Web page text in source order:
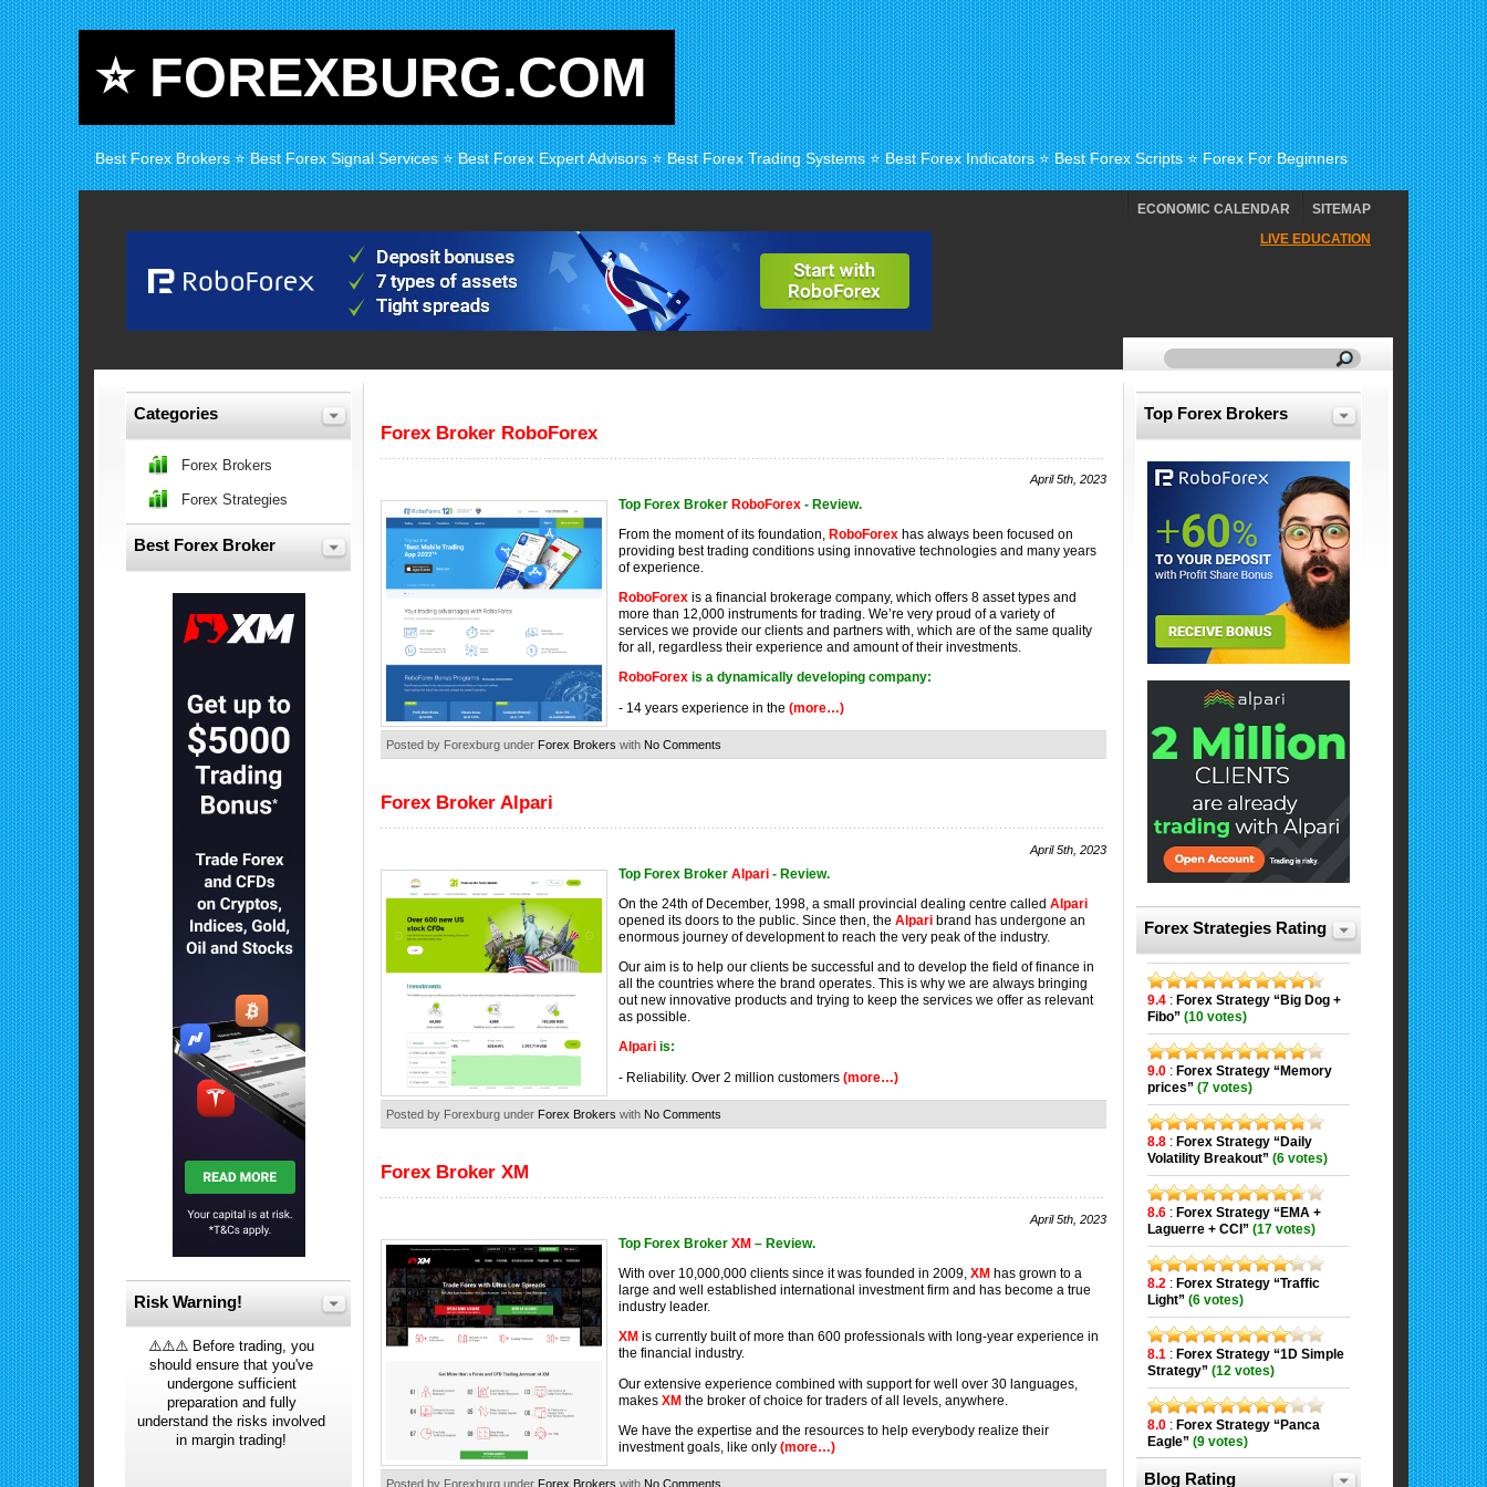
⭐ FOREXBURG.COM
Best Forex Brokers ⭐ Best Forex Signal Services ⭐ Best Forex Expert Advisors ⭐ Best Forex Trading Systems ⭐ Best Forex Indicators ⭐ Best Forex Scripts ⭐ Forex For Beginners
SITEMAP
ECONOMIC CALENDAR
LIVE EDUCATION
Forex Broker RoboForex
April 5th, 2023
Top Forex Broker RoboForex - Review.
From the moment of its foundation, RoboForex has always been focused on
providing best trading conditions using innovative technologies and many years
of experience.
RoboForex is a financial brokerage company, which offers 8 asset types and
more than 12,000 instruments for trading. We’re very proud of a variety of
services we provide our clients and partners with, which are of the same quality
for all, regardless their experience and amount of their investments.
RoboForex is a dynamically developing company:
- 14 years experience in the(more…)
Posted by Forexburg under Forex Brokers with No Comments
Forex Broker Alpari
April 5th, 2023
Top Forex Broker Alpari - Review.
On the 24th of December, 1998, a small provincial dealing centre calledAlpari
opened its doors to the public. Since then, theAlpari brand has undergone an
enormous journey of development to reach the very peak of the industry.
Our aim is to help our clients be successful and to develop the field of finance in
all the countries where the brand operates. This is why we are always bringing
out new innovative products and trying to keep the services we offer as relevant
as possible.
Alpari is:
- Reliability. Over 2 million customers(more…)
Posted by Forexburg under Forex Brokers with No Comments
Forex Broker XM
April 5th, 2023
Top Forex Broker XM – Review.
With over 10,000,000 clients since it was founded in 2009,XM has grown to a
large and well established international investment firm and has become a true
industry leader.
XM is currently built of more than 600 professionals with long-year experience in
the financial industry.
Our extensive experience combined with support for well over 30 languages,
makesXM the broker of choice for traders of all levels, anywhere.
We have the expertise and the resources to help everybody realize their
investment goals, like only(more…)
Posted by Forexburg under Forex Brokers with No Comments
Categories
Forex Brokers
Forex Strategies
Best Forex Broker
Risk Warning!
⚠️⚠️⚠️ Before trading, you
should ensure that you've
undergone sufficient
preparation and fully
understand the risks involved
in margin trading!
Top Forex Brokers
Forex Strategies Rating
9.4: Forex Strategy “Big Dog +
Fibo” (10 votes)
9.0: Forex Strategy “Memory
prices” (7 votes)
8.8: Forex Strategy “Daily
Volatility Breakout” (6 votes)
8.6: Forex Strategy “EMA +
Laguerre + CCI” (17 votes)
8.2: Forex Strategy “Traffic
Light” (6 votes)
8.1: Forex Strategy “1D Simple
Strategy” (12 votes)
8.0: Forex Strategy “Panca
Eagle” (9 votes)
Blog Rating